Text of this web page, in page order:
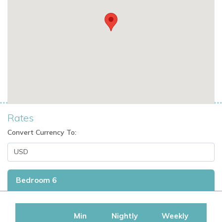
Rates
Convert Currency To:
Bedroom 6
Min Nightly Weekly